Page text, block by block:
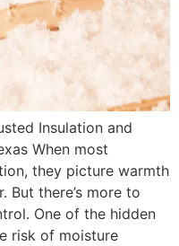
Insulation and
When most
they picture warmth
But there’s more to
One of the hidden
risk of moisture